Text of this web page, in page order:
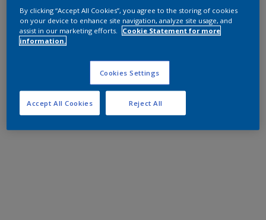
By clicking “Accept All Cookies”, you agree to the storing of cookies
on your device to enhance site navigation, analyze site usage, and
assist in our marketing efforts.
Cookie Statement for more
information.
Cookies Settings
Reject All
Accept All Cookies